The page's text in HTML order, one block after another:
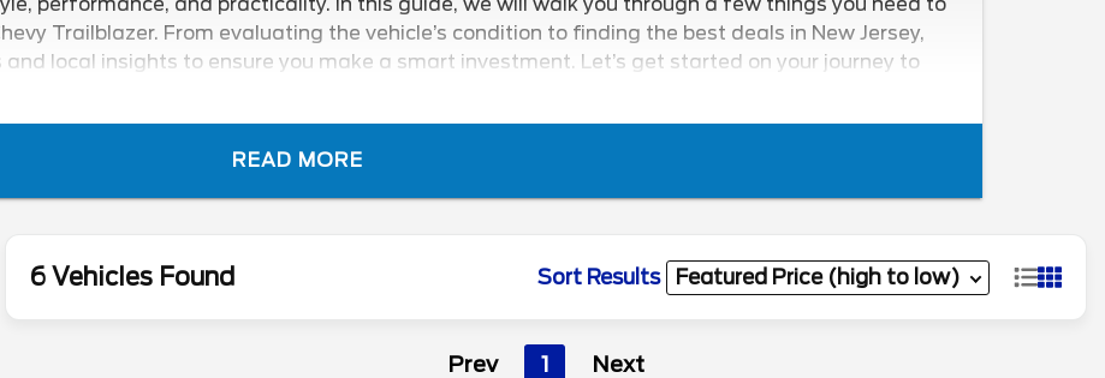
Trailblazer. From evaluating the vehicle’s condition to finding the best deals in New Jersey,
local insights to ensure you make a smart investment. Let’s get started on your journey to
READ MORE
6 Vehicles Found Sort Results
Prev 1 Next